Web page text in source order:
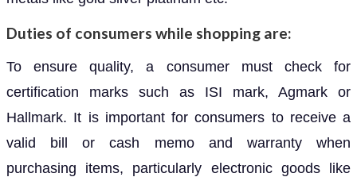
Duties of consumers while shopping are:
To ensure quality, a consumer must check for
certification marks such as ISI mark, Agmark or
Hallmark. It is important for consumers to receive a
valid bill or cash memo and warranty when
purchasing items, particularly electronic goods like